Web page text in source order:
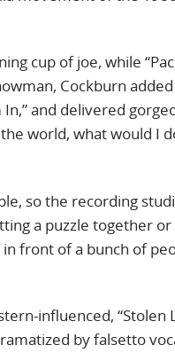
cup of joe, while
Cockburn
and delivered
world, what would I
so the recording
a puzzle together or
front of a bunch of
influenced, “Stolen
by falsetto